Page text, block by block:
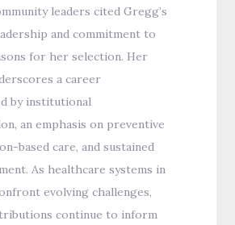
leaders cited Gregg’s
and commitment to
for her selection. Her
a career
by institutional
an emphasis on preventive
based care, and sustained
As healthcare systems in
evolving challenges,
continue to inform